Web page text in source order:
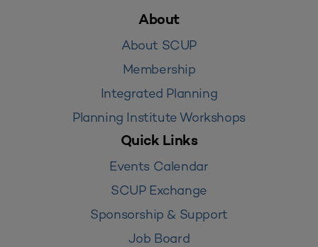
About
About SCUP
Membership
Integrated Planning
Planning Institute Workshops
Quick Links
Events Calendar
SCUP Exchange
Sponsorship & Support
Job Board